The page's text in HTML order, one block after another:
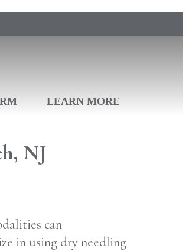
LEARN MORE
NJ
can
in using dry needling